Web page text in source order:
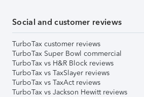
Social and customer reviews
TurboTax customer reviews
TurboTax Super Bowl commercial
TurboTax vs H&R Block reviews
TurboTax vs TaxSlayer reviews
TurboTax vs TaxAct reviews
TurboTax vs Jackson Hewitt reviews